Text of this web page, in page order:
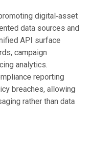
digital‑asset
data sources and
API surface
campaign
analytics.
reporting
breaches, allowing
rather than data